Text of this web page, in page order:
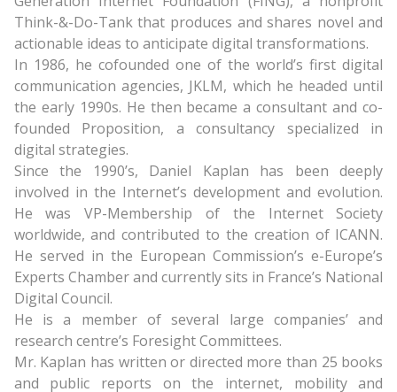
Think-&-Do-Tank that produces and shares novel and
actionable ideas to anticipate digital transformations.
In 1986, he cofounded one of the world’s first digital
communication agencies, JKLM, which he headed until
the early 1990s. He then became a consultant and co-
founded Proposition, a consultancy specialized in
digital strategies.
Since the 1990’s, Daniel Kaplan has been deeply
involved in the Internet’s development and evolution.
He was VP-Membership of the Internet Society
worldwide, and contributed to the creation of ICANN.
He served in the European Commission’s e-Europe’s
Experts Chamber and currently sits in France’s National
Digital Council.
He is a member of several large companies’ and
research centre’s Foresight Committees.
Mr. Kaplan has written or directed more than 25 books
and public reports on the internet, mobility and